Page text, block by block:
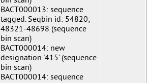
BACT000013: sequence
tagged. Seqbin id: 54820;
48321-48698 (sequence
bin scan)
BACT000014: new
designation '415' (sequence
bin scan)
BACT000014: sequence